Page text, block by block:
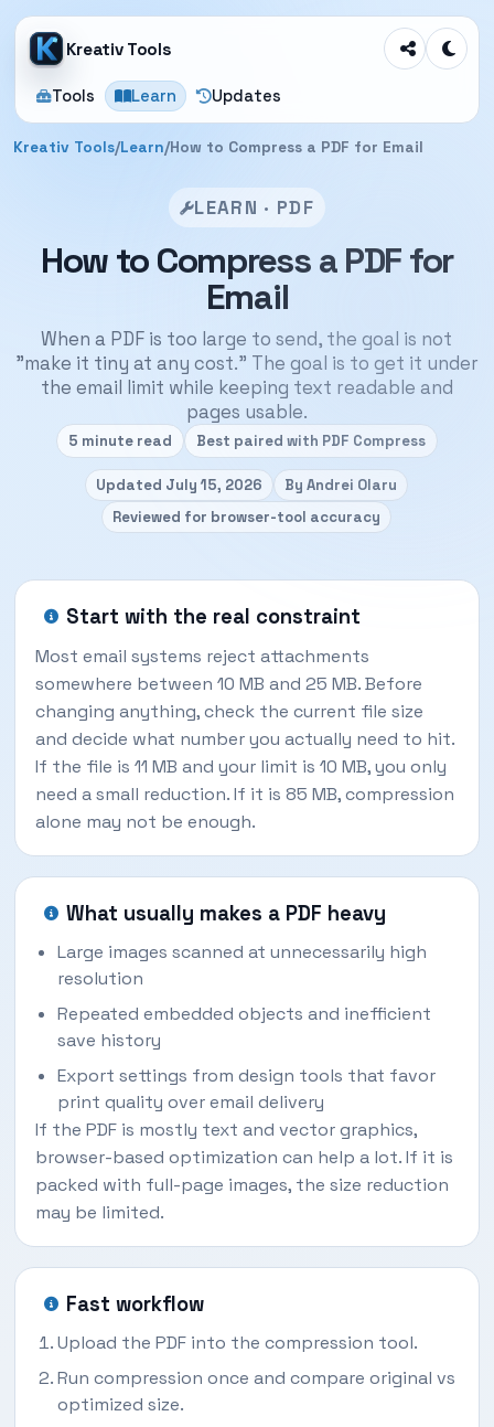
Kreativ Tools
Tools Learn Updates
Kreativ Tools/Learn/How to Compress a PDF for Email
LEARN · PDF
How to Compress a PDF for
Email
When a PDF is too large to send, the goal is not
"make it tiny at any cost." The goal is to get it under
the email limit while keeping text readable and
pages usable.
5 minute read Best paired with PDF Compress
Updated July 15, 2026
By Andrei Olaru
Reviewed for browser-tool accuracy
Start with the real constraint
Most email systems reject attachments
somewhere between 10 MB and 25 MB. Before
changing anything, check the current file size
and decide what number you actually need to hit.
If the file is 11 MB and your limit is 10 MB, you only
need a small reduction. If it is 85 MB, compression
alone may not be enough.
What usually makes a PDF heavy
Large images scanned at unnecessarily high
resolution
Repeated embedded objects and inefficient
save history
Export settings from design tools that favor
print quality over email delivery
If the PDF is mostly text and vector graphics,
browser-based optimization can help a lot. If it is
packed with full-page images, the size reduction
may be limited.
Fast workflow
Upload the PDF into the compression tool.
Run compression once and compare original vs
optimized size.